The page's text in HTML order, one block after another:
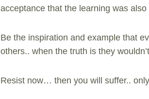
acceptance that the learning was also
Be the inspiration and example that
others.. when the truth is they
Resist now… then you will suffer..